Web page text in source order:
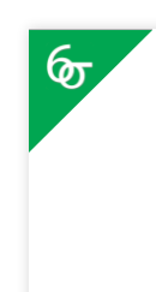
will look more
organisation,
mechanisms,